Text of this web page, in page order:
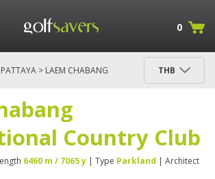
0
PATTAYA > LAEM CHABANG
THB
Country Club
6460 m / 7065 y | Type Parkland | Architect